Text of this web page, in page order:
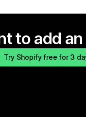
to add
Try Shopify free for 3